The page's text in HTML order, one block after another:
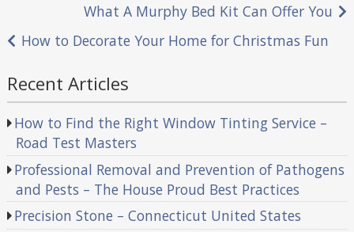
navigation
What A Murphy Bed Kit Can Offer You
How to Decorate Your Home for Christmas Fun
Recent Articles
How to Find the Right Window Tinting Service –
Road Test Masters
Professional Removal and Prevention of Pathogens
and Pests – The House Proud Best Practices
Precision Stone – Connecticut United States